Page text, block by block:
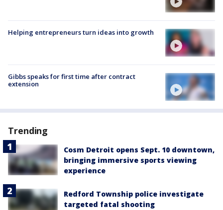
Helping entrepreneurs turn ideas into growth
Gibbs speaks for first time after contract
extension
Trending
Cosm Detroit opens Sept. 10 downtown,
bringing immersive sports viewing
experience
Redford Township police investigate
targeted fatal shooting